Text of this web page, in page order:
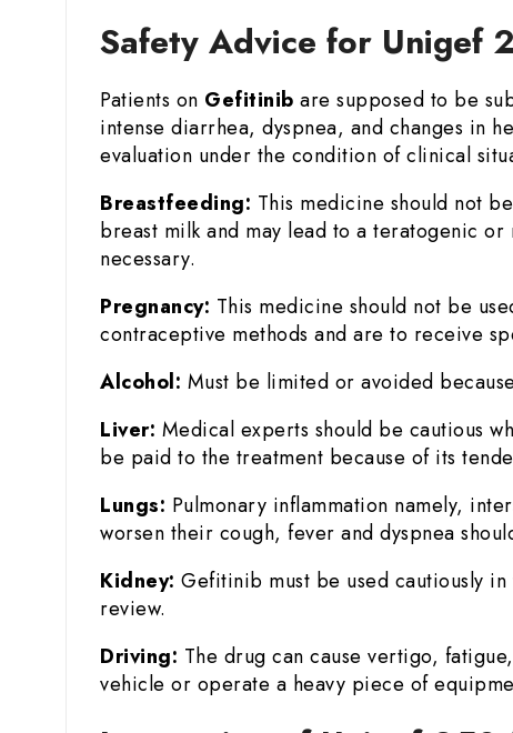
Safety Advice for Unigef
Patients on Gefitinib are supposed to be
intense diarrhea, dyspnea, and changes in
evaluation under the condition of clinical
Breastfeeding: This medicine should not
breast milk and may lead to a teratogenic
necessary.
Pregnancy: This medicine should not be
contraceptive methods and are to receive
Alcohol: Must be limited or avoided
Liver: Medical experts should be cautious
be paid to the treatment because of its
Lungs: Pulmonary inflammation namely,
worsen their cough, fever and dyspnea
Kidney: Gefitinib must be used cautiously
review.
Driving: The drug can cause vertigo,
vehicle or operate a heavy piece of